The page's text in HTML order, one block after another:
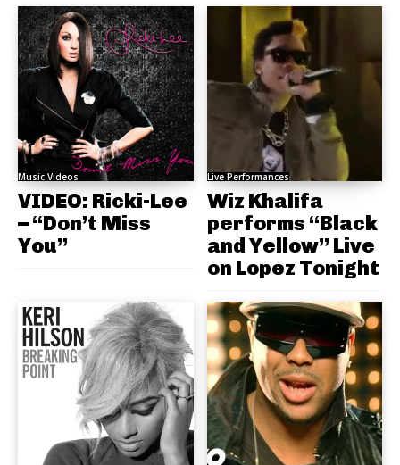
Music Videos
VIDEO: Ricki-Lee
– “Don’t Miss
You”
Live Performances
Wiz Khalifa
performs “Black
and Yellow” Live
on Lopez Tonight